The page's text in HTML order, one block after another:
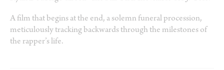
A film that begins at the end, a solemn funeral procession,
meticulously tracking backwards through the milestones of
the rapper’s life.